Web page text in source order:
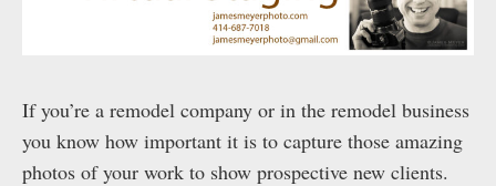
If you’re a remodel company or in the remodel business
you know how important it is to capture those amazing
photos of your work to show prospective new clients.